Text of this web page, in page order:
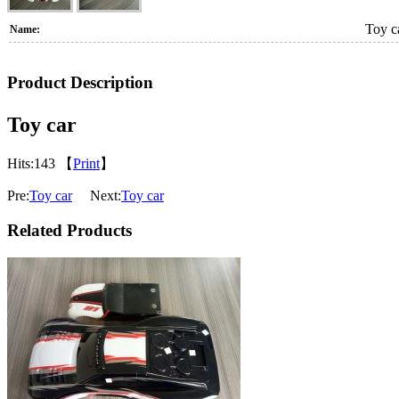
Name: Toy
Product Description
Toy car
Hits:143 【Print】
Pre:Toy carNext:Toy car
Related Products